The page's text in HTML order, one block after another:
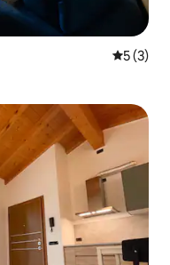
5 out of
5 (3)